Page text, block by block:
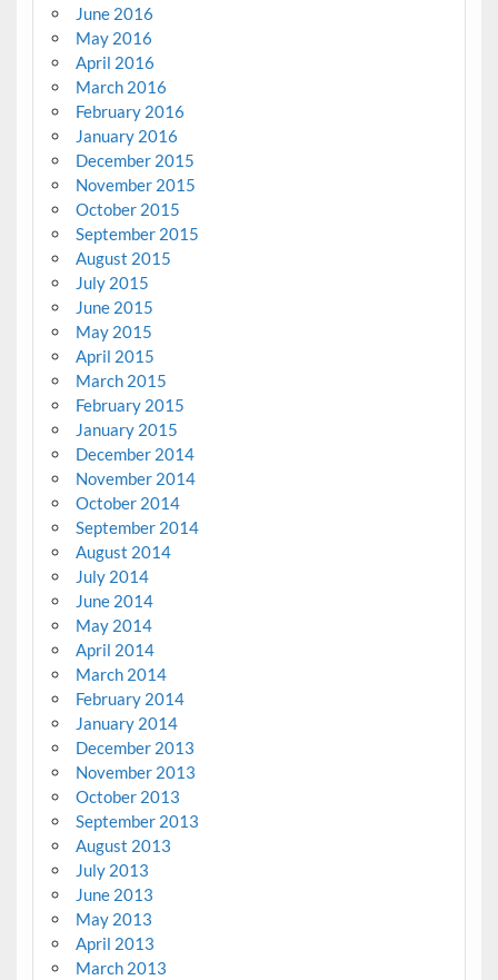
June 2016
May 2016
April 2016
March 2016
February 2016
January 2016
December 2015
November 2015
October 2015
September 2015
August 2015
July 2015
June 2015
May 2015
April 2015
March 2015
February 2015
January 2015
December 2014
November 2014
October 2014
September 2014
August 2014
July 2014
June 2014
May 2014
April 2014
March 2014
February 2014
January 2014
December 2013
November 2013
October 2013
September 2013
August 2013
July 2013
June 2013
May 2013
April 2013
March 2013